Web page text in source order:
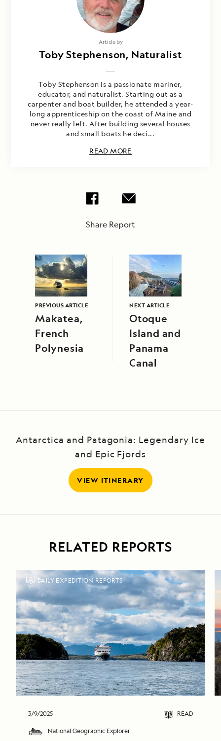
Article by
Toby Stephenson, Naturalist
Toby Stephenson is a passionate mariner,
educator, and naturalist. Starting out as a
carpenter and boat builder, he attended a year-
long apprenticeship on the coast of Maine and
never really left. After building several houses
and small boats he deci...
READ MORE
Share Report
PREVIOUS ARTICLE
Makatea,
French
Polynesia
NEXT ARTICLE
Otoque
Island and
Panama
Canal
Antarctica and Patagonia: Legendary Ice
and Epic Fjords
VIEW ITINERARY
RELATED REPORTS
DAILY EXPEDITION REPORTS
3/9/2025 READ
National Geographic Explorer